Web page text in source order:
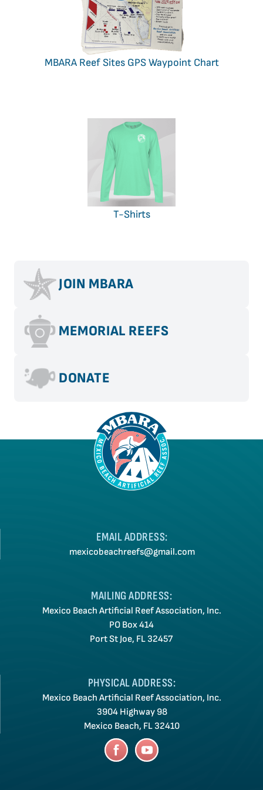
MBARA Reef Sites GPS Waypoint Chart
T-Shirts
JOIN MBARA
MEMORIAL REEFS
DONATE
MAILING ADDRESS:
Mexico Beach Artificial Reef Association, Inc.
PO Box 414
Port St Joe, FL 32457
EMAIL ADDRESS:
mexicobeachreefs@gmail.com
PHYSICAL ADDRESS:
Mexico Beach Artificial Reef Association, Inc.
3904 Highway 98
Mexico Beach, FL 32410